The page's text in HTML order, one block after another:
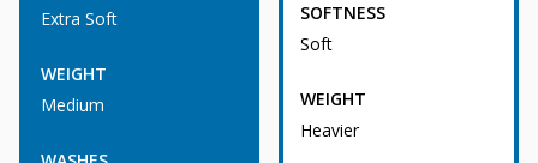
Extra Soft
WEIGHT
Medium
SOFTNESS
Soft
WEIGHT
Heavier